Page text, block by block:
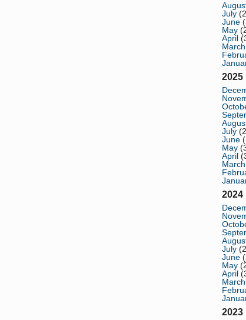
July
June
May
April
March
2025
July
June
May
April
March
2024
July
June
May
April
March
2023